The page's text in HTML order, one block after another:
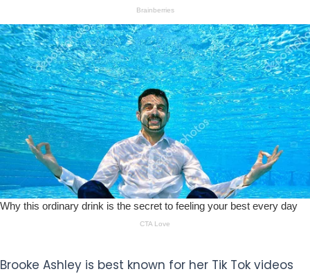
Brooke Ashley is best known for her Tik Tok videos